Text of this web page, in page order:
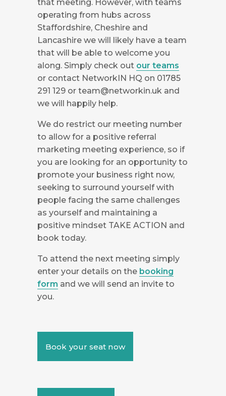
that meeting. However, with teams
operating from hubs across
Staffordshire, Cheshire and
Lancashire we will likely have a team
that will be able to welcome you
along. Simply check out our teams
or contact NetworkIN HQ on 01785
291 129 or team@networkin.uk and
we will happily help.
We do restrict our meeting number
to allow for a positive referral
marketing meeting experience, so if
you are looking for an opportunity to
promote your business right now,
seeking to surround yourself with
people facing the same challenges
as yourself and maintaining a
positive mindset TAKE ACTION and
book today.
To attend the next meeting simply
enter your details on the booking
form and we will send an invite to
you.
Book your seat now